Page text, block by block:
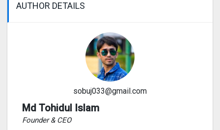
AUTHOR DETAILS
sobuj033@gmail.com
Md Tohidul Islam
Founder & CEO